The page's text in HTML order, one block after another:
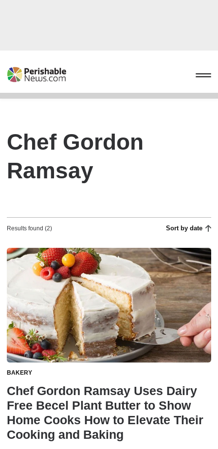
Chef Gordon
Ramsay
Results found (2) Sort by date
BAKERY
Chef Gordon Ramsay Uses Dairy
Free Becel Plant Butter to Show
Home Cooks How to Elevate Their
Cooking and Baking